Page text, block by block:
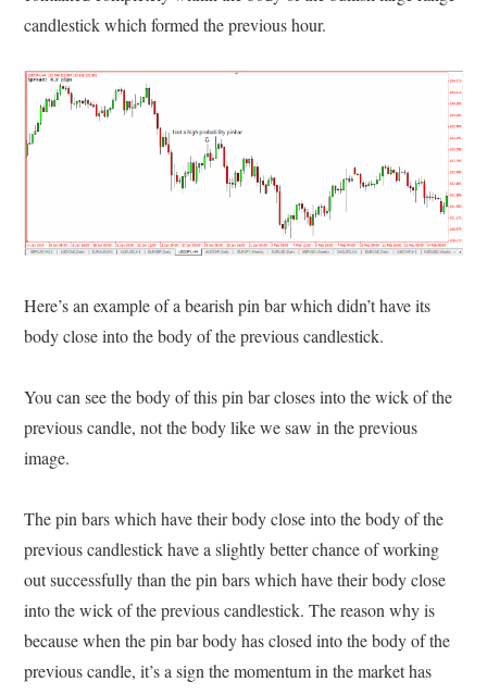
candlestick which formed the previous hour.
Here’s an example of a bearish pin bar which didn’t have its
body close into the body of the previous candlestick.
You can see the body of this pin bar closes into the wick of the
previous candle, not the body like we saw in the previous
image.
The pin bars which have their body close into the body of the
previous candlestick have a slightly better chance of working
out successfully than the pin bars which have their body close
into the wick of the previous candlestick. The reason why is
because when the pin bar body has closed into the body of the
previous candle, it’s a sign the momentum in the market has